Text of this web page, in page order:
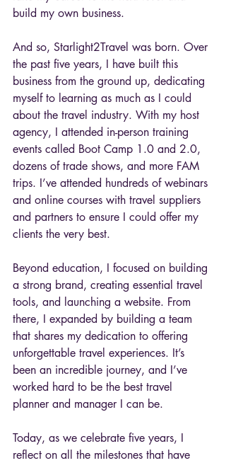
build my own business.
And so, Starlight2Travel was born. Over
the past five years, I have built this
business from the ground up, dedicating
myself to learning as much as I could
about the travel industry. With my host
agency, I attended in-person training
events called Boot Camp 1.0 and 2.0,
dozens of trade shows, and more FAM
trips. I’ve attended hundreds of webinars
and online courses with travel suppliers
and partners to ensure I could offer my
clients the very best.
Beyond education, I focused on building
a strong brand, creating essential travel
tools, and launching a website. From
there, I expanded by building a team
that shares my dedication to offering
unforgettable travel experiences. It’s
been an incredible journey, and I’ve
worked hard to be the best travel
planner and manager I can be.
Today, as we celebrate five years, I
reflect on all the milestones that have